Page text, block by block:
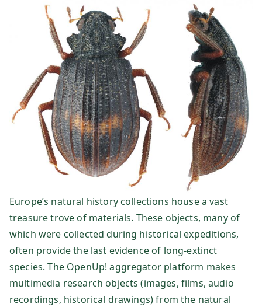
In
fo
r
m
at
io
ns
te
ch
ni
Europe’s natural history collections house a vast
treasure trove of materials. These objects, many of
which were collected during historical expeditions,
often provide the last evidence of long-extinct
species. The OpenUp! aggregator platform makes
multimedia research objects (images, films, audio
recordings, historical drawings) from the natural